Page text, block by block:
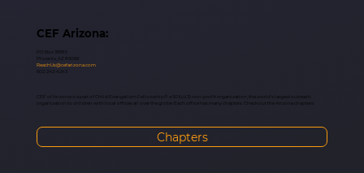
CEF Arizona:
PO Box 39585
Phoenix, AZ 85069
ReachUs@cefarizona.com
602-242-4243
CEF of Arizona is a part of Child Evangelism Fellowship® a 501(c)(3) non-profit organization, the world’s largest outreach
organization to children with local offices all over the globe. Each office has many chapters. Check out the Arizona chapters:
Chapters